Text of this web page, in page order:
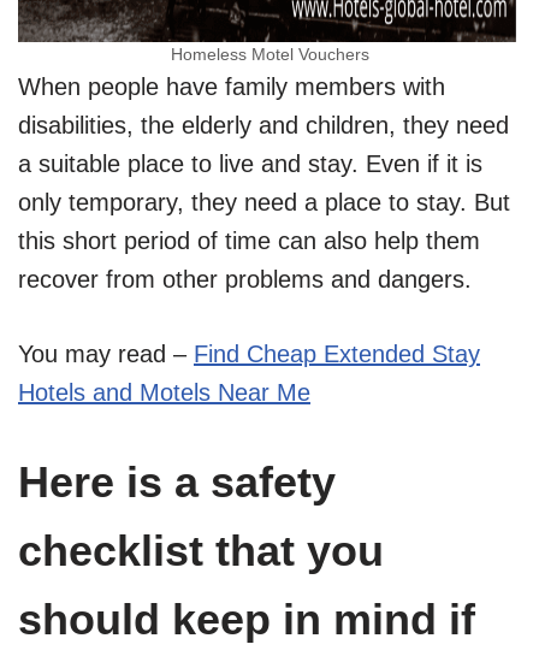
Homeless Motel Vouchers
When people have family members with
disabilities, the elderly and children, they need
a suitable place to live and stay. Even if it is
only temporary, they need a place to stay. But
this short period of time can also help them
recover from other problems and dangers.
You may read – Find Cheap Extended Stay
Hotels and Motels Near Me
Here is a safety
checklist that you
should keep in mind if